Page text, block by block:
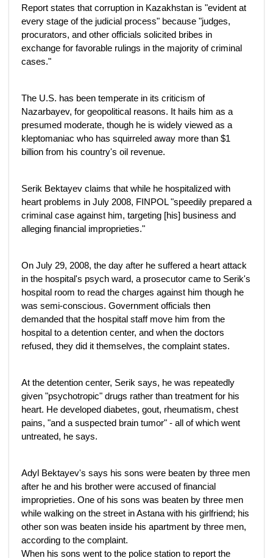
Report states that corruption in Kazakhstan is "evident at
every stage of the judicial process" because "judges,
procurators, and other officials solicited bribes in
exchange for favorable rulings in the majority of criminal
cases."
The U.S. has been temperate in its criticism of
Nazarbayev, for geopolitical reasons. It hails him as a
presumed moderate, though he is widely viewed as a
kleptomaniac who has squirreled away more than $1
billion from his country's oil revenue.
Serik Bektayev claims that while he hospitalized with
heart problems in July 2008, FINPOL "speedily prepared a
criminal case against him, targeting [his] business and
alleging financial improprieties."
On July 29, 2008, the day after he suffered a heart attack
in the hospital's psych ward, a prosecutor came to Serik's
hospital room to read the charges against him though he
was semi-conscious. Government officials then
demanded that the hospital staff move him from the
hospital to a detention center, and when the doctors
refused, they did it themselves, the complaint states.
At the detention center, Serik says, he was repeatedly
given "psychotropic" drugs rather than treatment for his
heart. He developed diabetes, gout, rheumatism, chest
pains, "and a suspected brain tumor" - all of which went
untreated, he says.
Adyl Bektayev's says his sons were beaten by three men
after he and his brother were accused of financial
improprieties. One of his sons was beaten by three men
while walking on the street in Astana with his girlfriend; his
other son was beaten inside his apartment by three men,
according to the complaint.
When his sons went to the police station to report the